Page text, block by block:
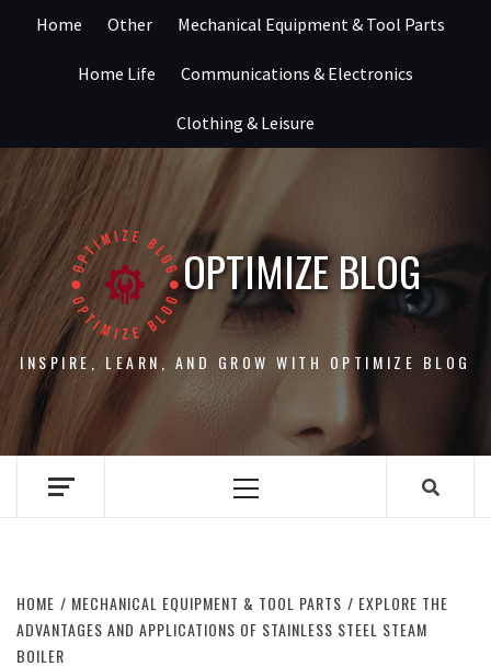
Home Other Mechanical Equipment & Tool Parts
Home Life Communications & Electronics
Clothing & Leisure
OPTIMIZE BLOG
INSPIRE, LEARN, AND GROW WITH OPTIMIZE BLOG
Primary
HOME MECHANICAL EQUIPMENT & TOOL PARTS
EXPLORE THE
ADVANTAGES AND APPLICATIONS OF STAINLESS STEEL STEAM
BOILER